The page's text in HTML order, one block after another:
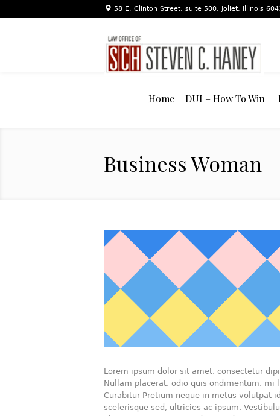
58 E. Clinton Street, suite 500, Joliet, Illinois
Home DUI – How To Win
Business Woman
Lorem ipsum dolor sit amet, consectetur
Nullam placerat, odio quis ondimentum,
Curabitur Pretium neque in metus volutpat
scelerisque sed, ultricies ac ipsum.